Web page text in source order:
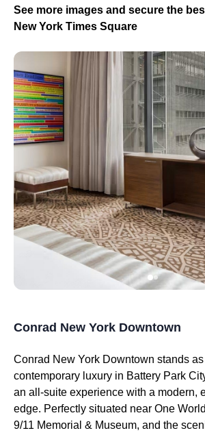
See more images and secure the
New York Times Square
Conrad New York Downtown
Conrad New York Downtown stands
contemporary luxury in Battery Park
an all-suite experience with a modern,
edge. Perfectly situated near One
9/11 Memorial & Museum, and the